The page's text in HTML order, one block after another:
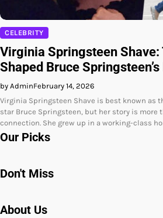
CELEBRITY
Virginia Springsteen Shave:
Shaped Bruce
by AdminFebruary 14, 2026
Virginia Springsteen Shave is best known as
star Bruce Springsteen, but her story is more
connection. She grew up in a working-class
Our Picks
Don't Miss
About Us